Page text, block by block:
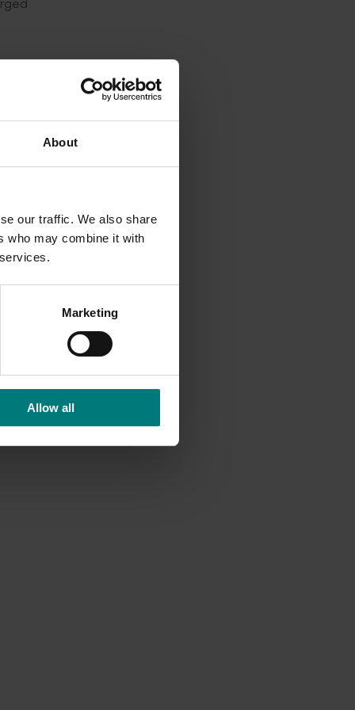
About
our traffic. We also share
who may combine it with
Marketing
Allow all
and